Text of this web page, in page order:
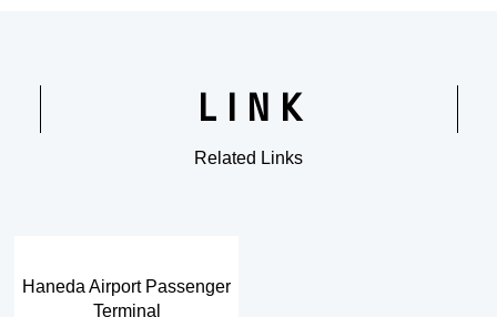
LINK
Related Links
Haneda Airport Passenger
Terminal